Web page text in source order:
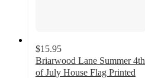
$15.95
Briarwood Lane Summer 4th
of July House Flag Printed